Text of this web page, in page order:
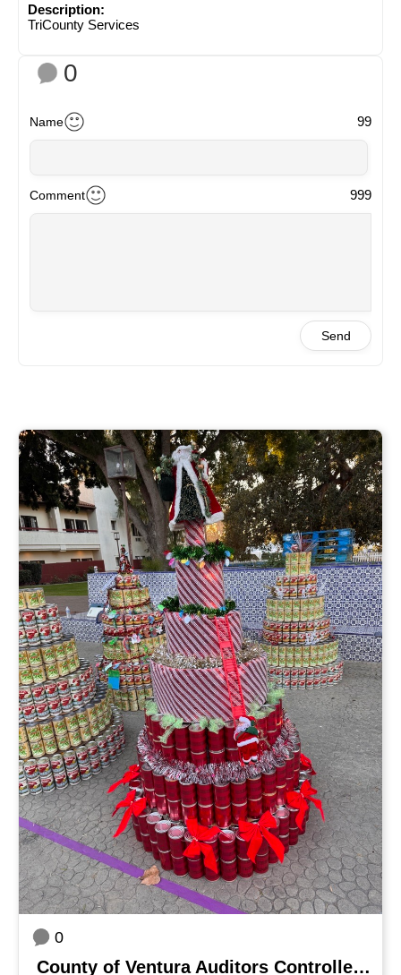
Description:
TriCounty Services
0
Name 99
Comment 999
Send
0
County of Ventura Auditors Controller's Office